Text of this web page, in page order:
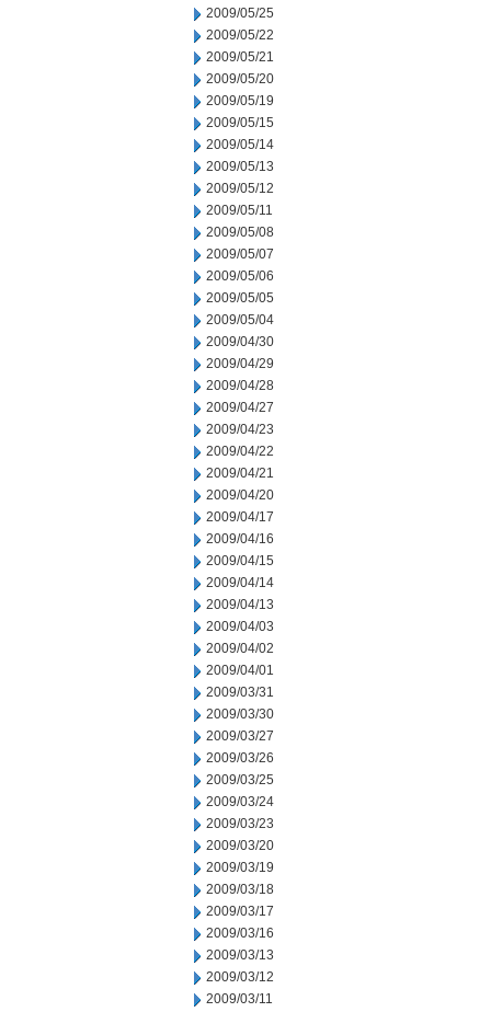
2009/05/25
2009/05/22
2009/05/21
2009/05/20
2009/05/19
2009/05/15
2009/05/14
2009/05/13
2009/05/12
2009/05/11
2009/05/08
2009/05/07
2009/05/06
2009/05/05
2009/05/04
2009/04/30
2009/04/29
2009/04/28
2009/04/27
2009/04/23
2009/04/22
2009/04/21
2009/04/20
2009/04/17
2009/04/16
2009/04/15
2009/04/14
2009/04/13
2009/04/03
2009/04/02
2009/04/01
2009/03/31
2009/03/30
2009/03/27
2009/03/26
2009/03/25
2009/03/24
2009/03/23
2009/03/20
2009/03/19
2009/03/18
2009/03/17
2009/03/16
2009/03/13
2009/03/12
2009/03/11